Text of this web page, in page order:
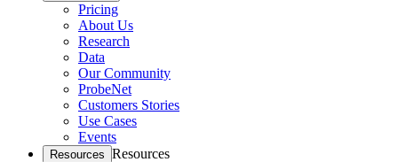
Pricing
About Us
Research
Data
Our Community
ProbeNet
Customers Stories
Use Cases
Events
Resources Resources